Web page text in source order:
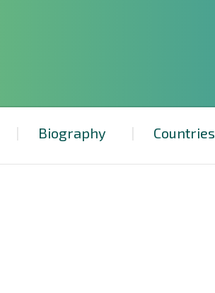
Biography Countries